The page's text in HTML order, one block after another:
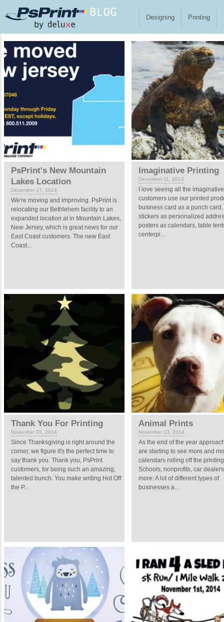
Designing Printing
PsPrint's New Mountain
Lakes Location
December 17, 2014
We're moving and improving. PsPrint is
relocating our Bethlehem facility to an
expanded location at in Mountain Lakes,
New Jersey, which is great news for our
East Coast customers. The new East
Coast...
Imaginative Printing
December 11, 2014
I love seeing all the
customers use our printed
business card as a punch
stickers as personalized
posters as calendars, table
centerpi...
Thank You For Printing
November 20, 2014
Since Thanksgiving is right around the
corner, we figure it's the perfect time to
say thank you. Thank you, PsPrint
customers, for being such an amazing,
talented bunch. You make writing Hot Off
the P...
Animal Prints
November 13, 2014
As the end of the year
are starting to see more and
calendars rolling off the
Schools, nonprofits, car
more: A lot of different types of
businesses a...
Pages